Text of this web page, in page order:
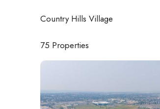
Country Hills Village
75 Properties